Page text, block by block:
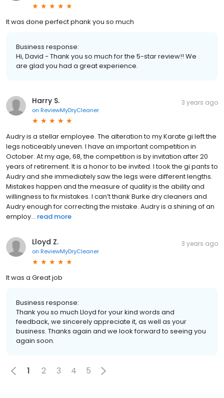
It was done perfect phank you so much
Business response:
Hi, David - Thank you so much for the 5-star review!! We
are glad you had a great experience.
Harry S.
on ReviewMyDryCleaner
3 years ago
Audry is a stellar employee. The alteration to my Karate gi left the
legs noticeably uneven. I have an important competition in
October. At my age, 68, the competition is by invitation after 20
years of retirement. It is a honor to be invited. I took the gi pants to
Audry and she immediately saw the legs were different lengths.
Mistakes happen and the measure of quality is the ability and
willingness to fix mistakes. I can’t thank Burke dry cleaners and
Audry enough for correcting the mistake. Audry is a shining of an
employ... read more
Lloyd Z.
on ReviewMyDryCleaner
3 years ago
It was a Great job
Business response:
Thank you so much Lloyd for your kind words and
feedback, we sincerely appreciate it, as well as your
business. Thanks again and we look forward to seeing you
again soon.
1 2 3 4 5